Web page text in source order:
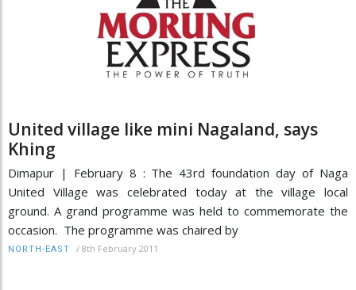
United village like mini Nagaland, says
Khing
Dimapur | February 8 : The 43rd foundation day of Naga
United Village was celebrated today at the village local
ground. A grand programme was held to commemorate the
occasion. The programme was chaired by
NORTH-EAST / 8th February 2011